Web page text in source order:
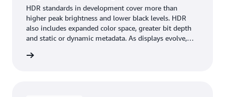
HDR standards in development cover more than
higher peak brightness and lower black levels. HDR
also includes expanded color space, greater bit depth
and static or dynamic metadata. As displays evolve,
without running up against unworkable limitations.